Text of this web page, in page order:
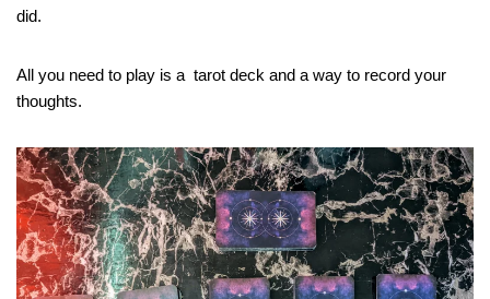
did.
All you need to play is a tarot deck and a way to record your
thoughts.